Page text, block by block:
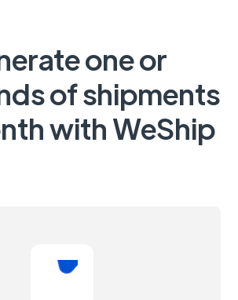
one or
of shipments
with WeShip